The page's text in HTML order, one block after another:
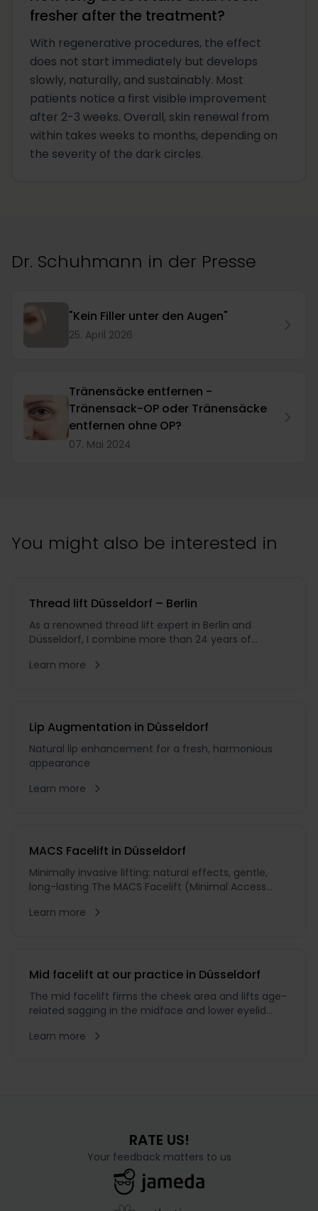
fresher after the treatment?
With regenerative procedures, the effect
does not start immediately but develops
slowly, naturally, and sustainably. Most
patients notice a first visible improvement
after 2-3 weeks. Overall, skin renewal from
within takes weeks to months, depending on
the severity of the dark circles.
Dr. Schuhmann in der Presse
"Kein Filler unter den Augen"
25. April 2026
Tränensäcke entfernen -
Tränensack-OP oder Tränensäcke
entfernen ohne OP?
07. Mai 2024
You might also be interested in
Thread lift Düsseldorf – Berlin
As a renowned thread lift expert in Berlin and
Düsseldorf, I combine more than 24 years of
unwavering pursuit of excellence. During my 18
Learn more
Lip Augmentation in Düsseldorf
Natural lip enhancement for a fresh, harmonious
appearance
Learn more
MACS Facelift in Düsseldorf
Minimally invasive lifting: natural effects, gentle,
long-lasting The MACS Facelift (Minimal Access
therefore one of the gentlest lifting techniques
Learn more
Mid facelift at our practice in Düsseldorf
The mid facelift firms the cheek area and lifts age-
related sagging in the midface and lower eyelid
Learn more
RATE US!
Your feedback matters to us